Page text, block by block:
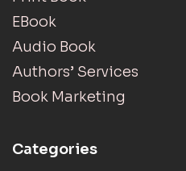
EBook
Audio Book
Authors’ Services
Book Marketing
Categories